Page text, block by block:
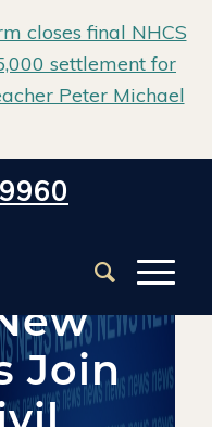
closes final NHCS
settlement for
Peter Michael
against the New
Join